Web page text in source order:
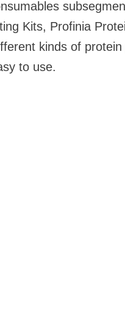
Kits, Profinia
kinds of
to use.